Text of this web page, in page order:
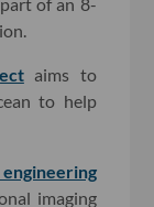
aims to
to help
imaging